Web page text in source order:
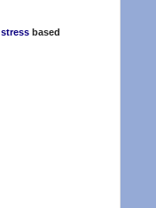
stress based